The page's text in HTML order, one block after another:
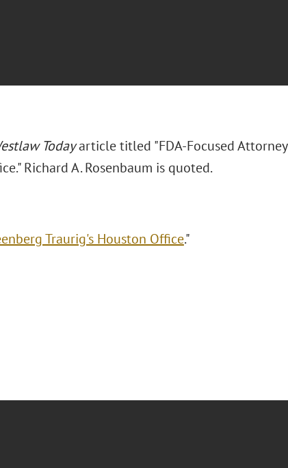
Todayarticle titled "FDA-Focused Attorney
Richard A. Rosenbaum is quoted.
Traurig's Houston Office."